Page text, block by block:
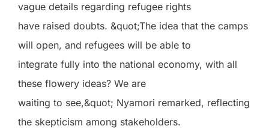
vague details regarding refugee rights
have raised doubts. &quot;The idea that the camps
will open, and refugees will be able to
integrate fully into the national economy, with all
these flowery ideas? We are
waiting to see,&quot; Nyamori remarked, reflecting
the skepticism among stakeholders.